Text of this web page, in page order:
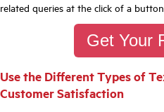
related queries at the click of a
Get Your
Use the Different Types of
Customer Satisfaction